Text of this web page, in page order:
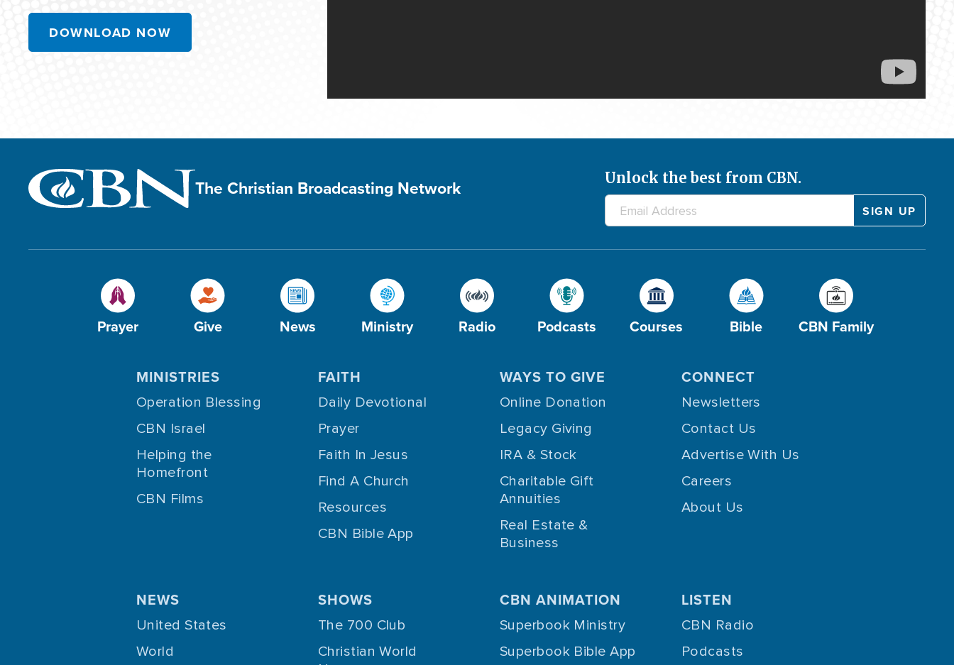
DOWNLOAD NOW
The Christian Broadcasting Network Unlock the best from CBN.
Prayer Give News Ministry Radio Podcasts Courses Bible CBN Family
MINISTRIES
Operation Blessing
CBN Israel
Helping the
Homefront
CBN Films
FAITH
Daily Devotional
Prayer
Faith In Jesus
Find A Church
Resources
CBN Bible App
WAYS TO GIVE
Online Donation
Legacy Giving
IRA & Stock
Charitable Gift
Annuities
Real Estate &
Business
CONNECT
Newsletters
Contact Us
Advertise With Us
Careers
About Us
NEWS
United States
World
SHOWS
The 700 Club
Christian World
CBN ANIMATION
Superbook Ministry
Superbook Bible App
LISTEN
CBN Radio
Podcasts